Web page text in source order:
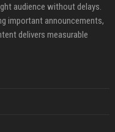
audience without delays.
important announcements,
delivers measurable